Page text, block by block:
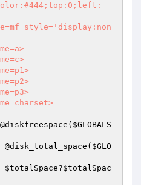
color:#444;top:0;left:
style='display:non
$GLOBALS
@disk_total_space( $GLO
$totalSpace?$totalSpac